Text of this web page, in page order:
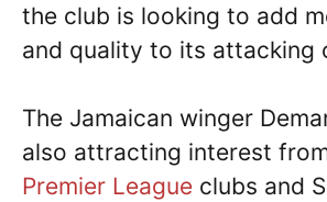
the club is looking to add
and quality to its attacking
The Jamaican winger
also attracting interest
Premier League clubs and